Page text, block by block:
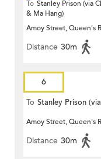
To Stanley Prison (via
& Ma Hang)
Amoy Street, Queen's
Distance 30m
6
To Stanley Prison
Amoy Street, Queen's
Distance 30m